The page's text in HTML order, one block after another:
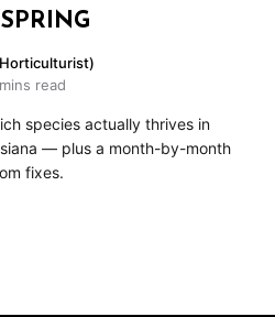
read
species actually thrives in
— plus a month-by-month
fixes.